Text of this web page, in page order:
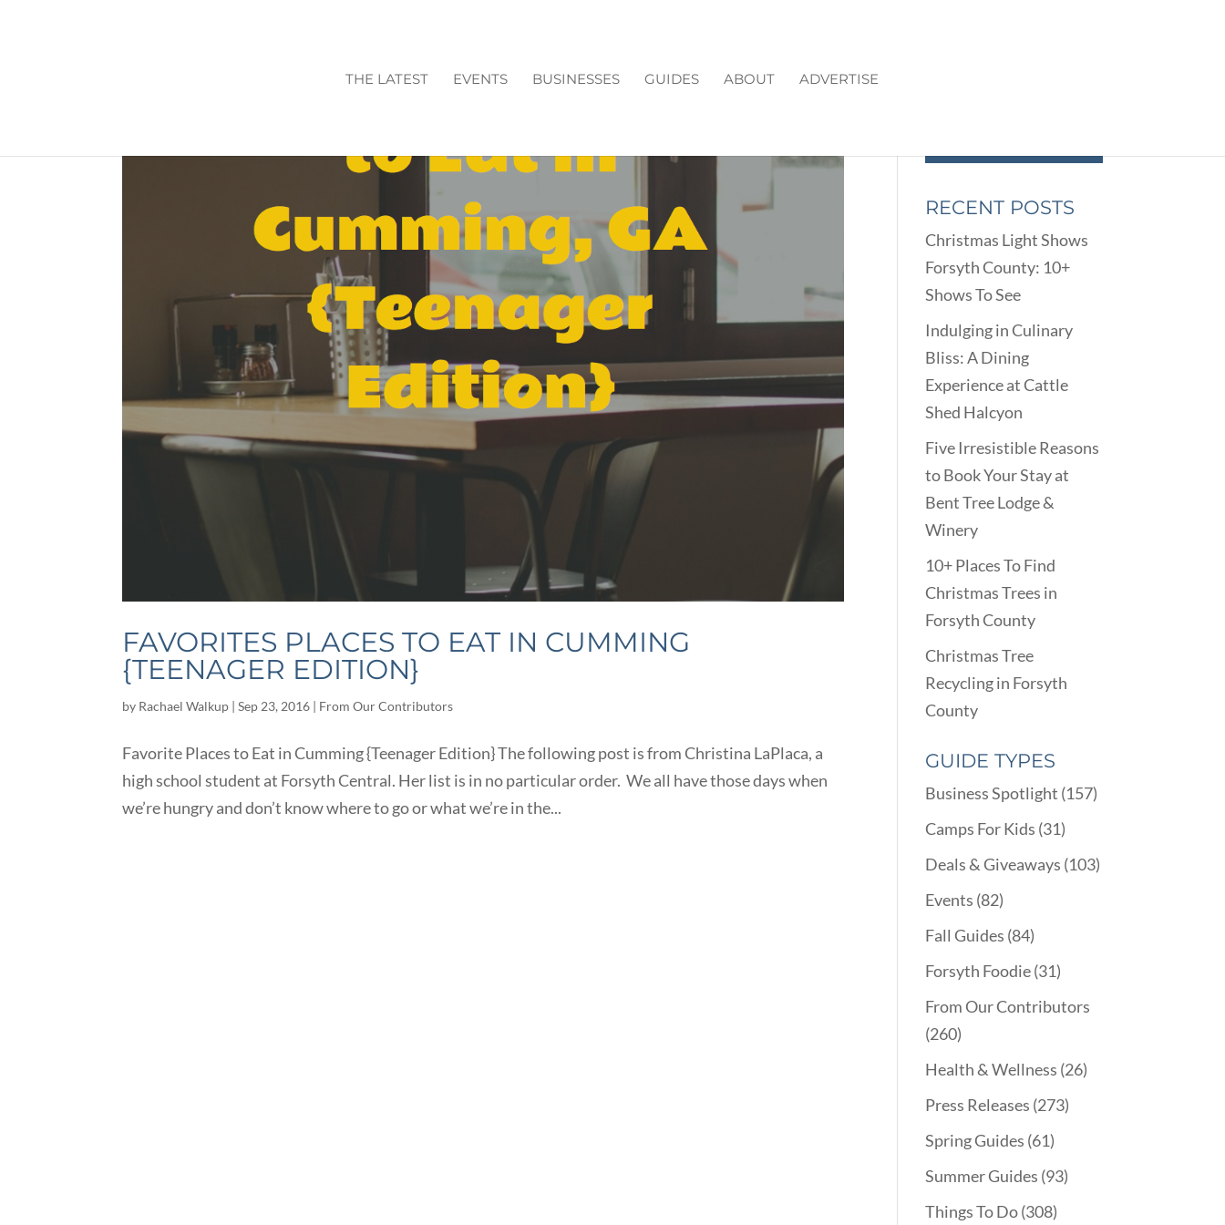
THE LATEST EVENTS BUSINESSES GUIDES ABOUT ADVERTISE
FAVORITES PLACES TO EAT IN CUMMING
{TEENAGER EDITION}
by Rachael Walkup |Sep 23, 2016 | From Our Contributors
Favorite Places to Eat in Cumming {Teenager Edition} The following post is from Christina LaPlaca, a
high school student at Forsyth Central. Her list is in no particular order. We all have those days when
we’re hungry and don’t know where to go or what we’re in the...
RECENT POSTS
Christmas Light Shows
Forsyth County: 10+
Shows To See
Indulging in Culinary
Bliss: A Dining
Experience at Cattle
Shed Halcyon
Five Irresistible Reasons
to Book Your Stay at
Bent Tree Lodge &
Winery
10+ Places To Find
Christmas Trees in
Forsyth County
Christmas Tree
Recycling in Forsyth
County
GUIDE TYPES
Business Spotlight (157)
Camps For Kids (31)
Deals & Giveaways (103)
Events (82)
Fall Guides (84)
Forsyth Foodie(31)
From Our Contributors
(260)
Health & Wellness (26)
Press Releases (273)
Spring Guides (61)
Summer Guides (93)
Things To Do(308)